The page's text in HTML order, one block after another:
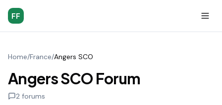
FF
Home/France/Angers SCO
Angers SCO Forum
2 forums